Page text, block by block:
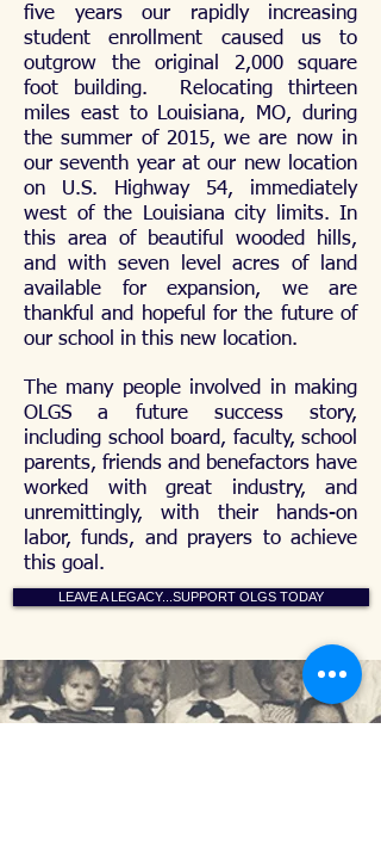
five years our rapidly increasing
student enrollment caused us to
outgrow the original 2,000 square
foot building. Relocating thirteen
miles east to Louisiana, MO, during
the summer of 2015, we are now in
our seventh year at our new location
on U.S. Highway 54, immediately
west of the Louisiana city limits. In
this area of beautiful wooded hills,
and with seven level acres of land
available for expansion, we are
thankful and hopeful for the future of
our school in this new location.
The many people involved in making
OLGS a future success story,
including school board, faculty, school
parents, friends and benefactors have
worked with great industry, and
unremittingly, with their hands-on
labor, funds, and prayers to achieve
this goal.
LEAVE A LEGACY...SUPPORT OLGS TODAY